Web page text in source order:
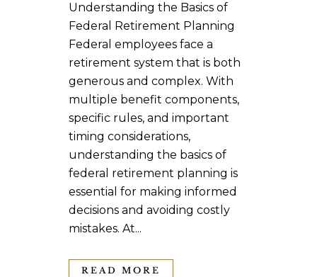
Understanding the Basics of
Federal Retirement Planning
Federal employees face a
retirement system that is both
generous and complex. With
multiple benefit components,
specific rules, and important
timing considerations,
understanding the basics of
federal retirement planning is
essential for making informed
decisions and avoiding costly
mistakes. At...
READ MORE